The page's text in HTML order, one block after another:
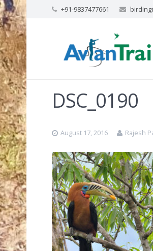
+91-9837477661
DSC_0190
August 17, 2016 Rajesh